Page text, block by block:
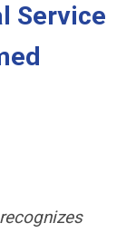
Service